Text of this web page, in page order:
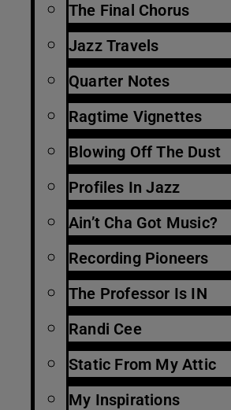
The Final Chorus
Jazz Travels
Quarter Notes
Ragtime Vignettes
Blowing Off The Dust
Profiles In Jazz
Ain’t Cha Got Music?
Recording Pioneers
The Professor Is IN
Randi Cee
Static From My Attic
My Inspirations